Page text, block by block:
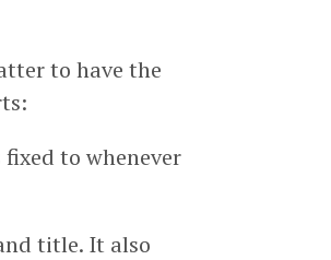
to have the
to whenever
title. It also